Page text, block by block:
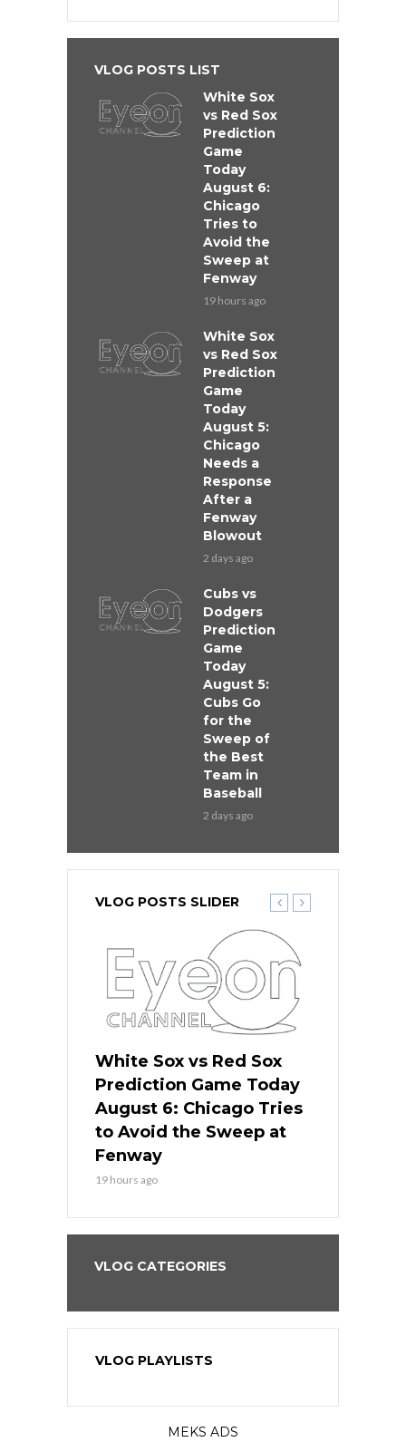
VLOG POSTS LIST
White Sox
vs Red Sox
Prediction
Game
Today
August 6:
Chicago
Tries to
Avoid the
Sweep at
Fenway
19 hours ago
White Sox
vs Red Sox
Prediction
Game
Today
August 5:
Chicago
Needs a
Response
After a
Fenway
Blowout
2 days ago
Cubs vs
Dodgers
Prediction
Game
Today
August 5:
Cubs Go
for the
Sweep of
the Best
Team in
Baseball
2 days ago
VLOG POSTS SLIDER
White Sox vs Red Sox
Prediction Game Today
August 6: Chicago Tries
to Avoid the Sweep at
Fenway
19 hours ago
VLOG CATEGORIES
VLOG PLAYLISTS
MEKS ADS